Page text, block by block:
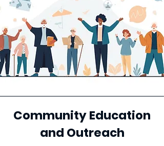
Community Education
and Outreach